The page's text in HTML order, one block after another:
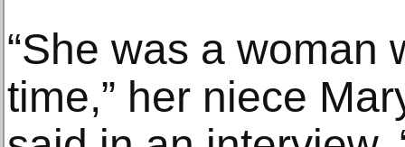
“She was a woman
time,” her niece